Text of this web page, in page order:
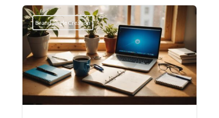
Brand Jingle Creation